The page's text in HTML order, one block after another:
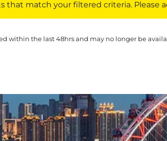
that match your filtered criteria. Please
within the last 48hrs and may no longer be